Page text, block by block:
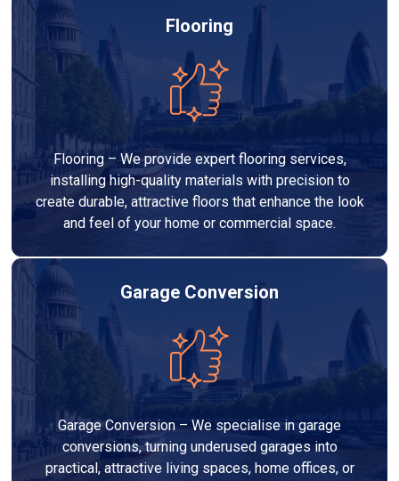
Flooring
Flooring – We provide expert flooring services,
installing high-quality materials with precision to
create durable, attractive floors that enhance the look
and feel of your home or commercial space.
Garage Conversion
Garage Conversion – We specialise in garage
conversions, turning underused garages into
practical, attractive living spaces, home offices, or